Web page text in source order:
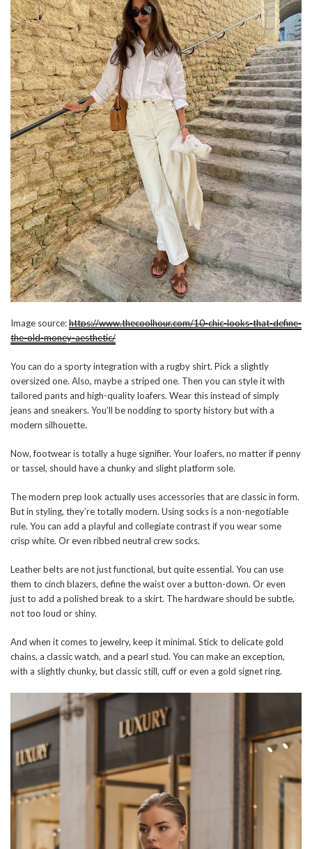
Image source:https://www.thecoolhour.com/10-chic-looks-that-define-
the-old-money-aesthetic/
You can do a sporty integration with a rugby shirt. Pick a slightly
oversized one. Also, maybe a striped one. Then you can style it with
tailored pants and high-quality loafers. Wear this instead of simply
jeans and sneakers. You’ll be nodding to sporty history but with a
modern silhouette.
Now, footwear is totally a huge signifier. Your loafers, no matter if penny
or tassel, should have a chunky and slight platform sole.
The modern prep look actually uses accessories that are classic in form.
But in styling, they’re totally modern. Using socks is a non-negotiable
rule. You can add a playful and collegiate contrast if you wear some
crisp white. Or even ribbed neutral crew socks.
Leather belts are not just functional, but quite essential. You can use
them to cinch blazers, define the waist over a button-down. Or even
just to add a polished break to a skirt. The hardware should be subtle,
not too loud or shiny.
And when it comes to jewelry, keep it minimal. Stick to delicate gold
chains, a classic watch, and a pearl stud. You can make an exception,
with a slightly chunky, but classic still, cuff or even a gold signet ring.